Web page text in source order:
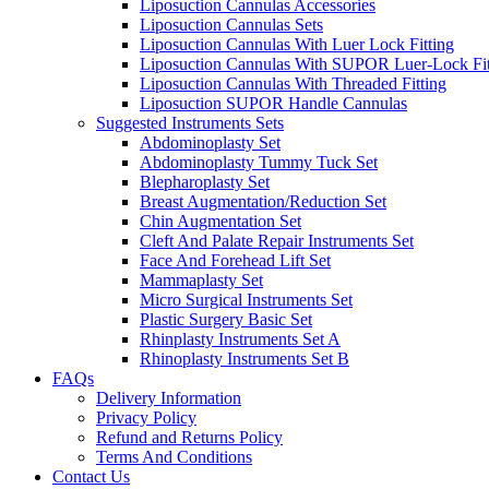
Liposuction Cannulas Accessories
Liposuction Cannulas Sets
Liposuction Cannulas With Luer Lock Fitting
Liposuction Cannulas With SUPOR Luer-Lock
Liposuction Cannulas With Threaded Fitting
Liposuction SUPOR Handle Cannulas
Suggested Instruments Sets
Abdominoplasty Set
Abdominoplasty Tummy Tuck Set
Blepharoplasty Set
Breast Augmentation/Reduction Set
Chin Augmentation Set
Cleft And Palate Repair Instruments Set
Face And Forehead Lift Set
Mammaplasty Set
Micro Surgical Instruments Set
Plastic Surgery Basic Set
Rhinplasty Instruments Set A
Rhinoplasty Instruments Set B
FAQs
Delivery Information
Privacy Policy
Refund and Returns Policy
Terms And Conditions
Contact Us